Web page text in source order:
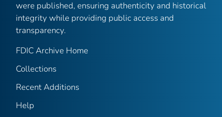
were published, ensuring authenticity and historical
integrity while providing public access and
transparency.
FDIC Archive Home
Collections
Recent Additions
Help